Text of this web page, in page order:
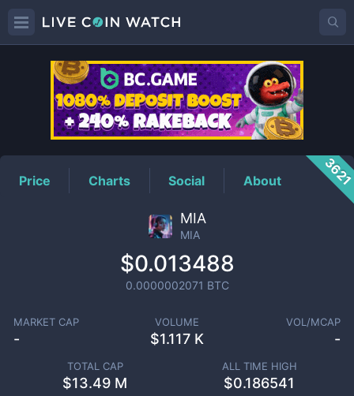
MIAPrice
Price Charts Social About
MIA
MIA
$0.013488
0.0000002071 BTC
MARKET CAP
-
VOLUME
$1.117 K
VOL/MCAP
-
TOTAL CAP
$13.49 M
ALL TIME HIGH
$0.186541